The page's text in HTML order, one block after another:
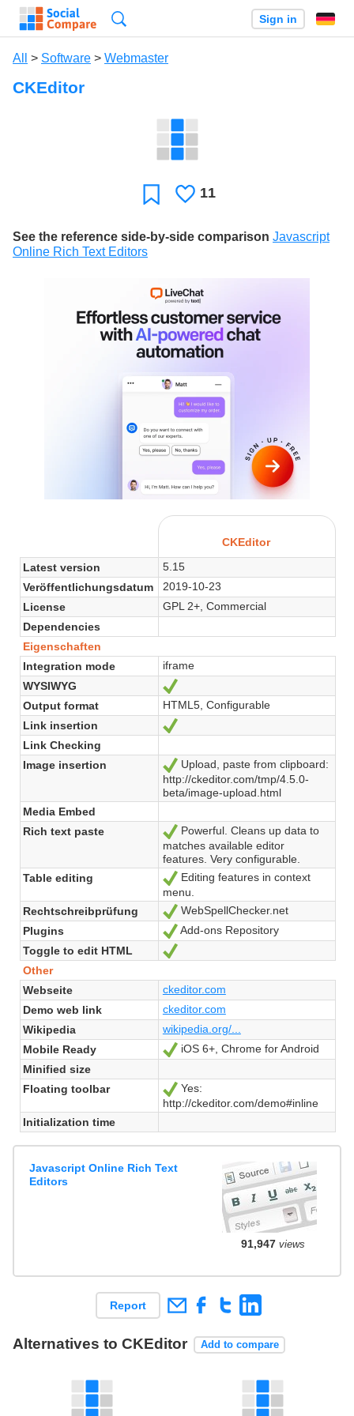
Sign in
All > Software > Webmaster
CKEditor
FavoriteLikes
11
See the reference side-by-side comparison Javascript
Online Rich Text Editors
CKEditor
Latest version
5.15
Veröffentlichungsdatum
2019-10-23
License
GPL 2+, Commercial
Dependencies
Eigenschaften
Integration mode
iframe
WYSIWYG
Output format
HTML5, Configurable
Link insertion
Link Checking
Image insertion
Ja
Upload, paste from clipboard:
http://ckeditor.com/tmp/4.5.0-
beta/image-upload.html
Media Embed
Rich text paste
Ja
Powerful. Cleans up data to
matches available editor
features. Very configurable.
Table editing
Ja
Editing features in context
menu.
Rechtschreibprüfung
Ja
WebSpellChecker.net
Plugins
Ja
Add-ons Repository
Toggle to edit HTML
Other
Webseite
ckeditor.com
Demo web link
ckeditor.com
Wikipedia
wikipedia.org/...
Mobile Ready
Ja
iOS 6+, Chrome for Android
Minified size
Floating toolbar
Ja
Yes:
http://ckeditor.com/demo#inline
Initialization time
Javascript Online Rich Text
Editors
91,947views
Report
Alternatives to CKEditor Add to compare